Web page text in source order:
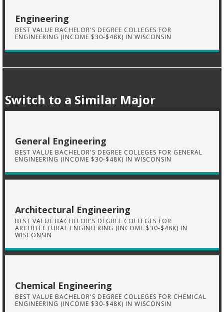
Engineering
BEST VALUE BACHELOR'S DEGREE COLLEGES FOR
ENGINEERING (INCOME $30-$48K) IN WISCONSIN
Switch to a Similar Major
General Engineering
BEST VALUE BACHELOR'S DEGREE COLLEGES FOR GENERAL
ENGINEERING (INCOME $30-$48K) IN WISCONSIN
Architectural Engineering
BEST VALUE BACHELOR'S DEGREE COLLEGES FOR
ARCHITECTURAL ENGINEERING (INCOME $30-$48K) IN
WISCONSIN
Chemical Engineering
BEST VALUE BACHELOR'S DEGREE COLLEGES FOR CHEMICAL
ENGINEERING (INCOME $30-$48K) IN WISCONSIN